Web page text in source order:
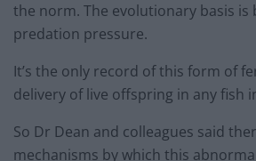
the norm. The evolutionary basis is
predation pressure.
It’s the only record of this form of
delivery of live offspring in any fish
So Dr Dean and colleagues said
mechanisms by which this